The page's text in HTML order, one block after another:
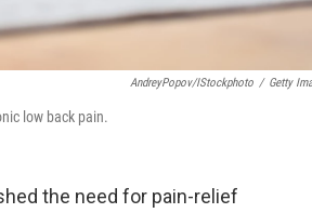
AndreyPopov/iStockphoto / Getty
low back pain.
the need for pain-relief